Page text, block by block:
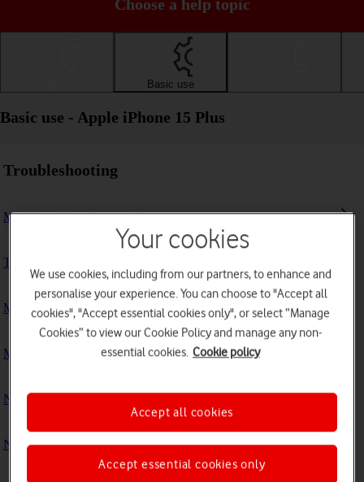
Choose a help topic
Basic use
Basic use - Apple iPhone 15 Plus
Troubleshooting
My phone doesn't respond
The phone memory is full
My phone is running slowly
My phone's battery life is short
No ring tone is heard on incoming calls
No message tone is heard on incoming messages
Your cookies
We use cookies, including from our partners, to enhance and
personalise your experience. You can choose to "Accept all
cookies", "Accept essential cookies only", or select “Manage
Cookies” to view our Cookie Policy and manage any non-
essential cookies. Cookie policy
Accept essential cookies only
Accept all cookies